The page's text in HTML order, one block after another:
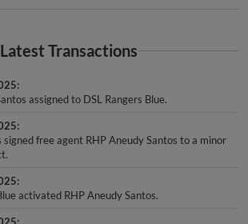
Latest Transactions
assigned to DSL Rangers Blue.
signed free agent RHP Aneudy Santos to a minor
activated RHP Aneudy Santos.